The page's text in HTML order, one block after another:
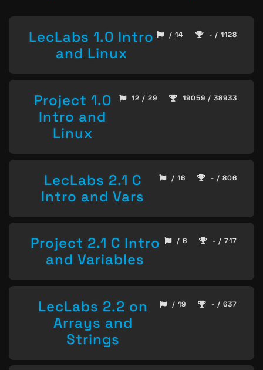
LecLabs 1.0 Intro
and Linux
/ 14 - / 1128
Project 1.0
Intro and
Linux
12 / 29 19059 / 38933
LecLabs 2.1 C
Intro and Vars
/ 16 - / 806
Project 2.1 C Intro
and Variables
/ 6 - / 717
LecLabs 2.2 on
Arrays and
Strings
/ 19 - / 637